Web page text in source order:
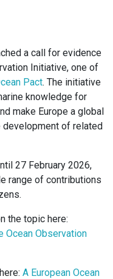
a call for evidence
Initiative, one of
Pact. The initiative
knowledge for
make Europe a global
development of related
27 February 2026,
range of contributions
the topic here:
Ocean Observation
A European Ocean